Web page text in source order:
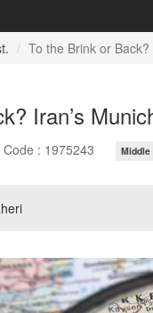
To the Brink or
Iran’s
Code : 1975243